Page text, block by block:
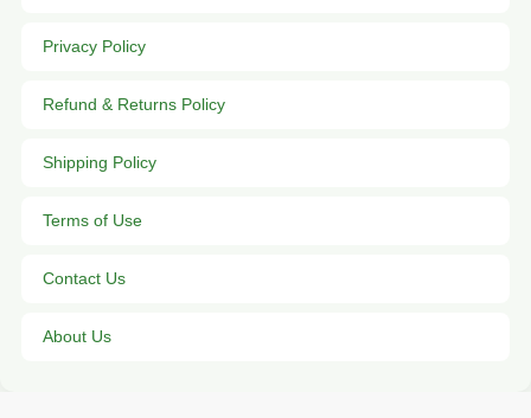
Privacy Policy
Refund & Returns Policy
Shipping Policy
Terms of Use
Contact Us
About Us